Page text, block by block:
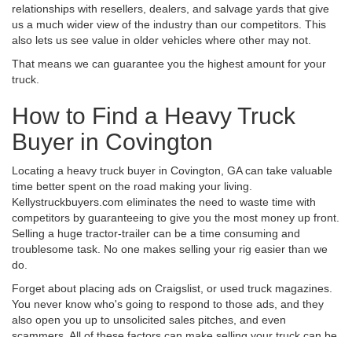
relationships with resellers, dealers, and salvage yards that give
us a much wider view of the industry than our competitors. This
also lets us see value in older vehicles where other may not.
That means we can guarantee you the highest amount for your
truck.
How to Find a Heavy Truck
Buyer in Covington
Locating a heavy truck buyer in Covington, GA can take valuable
time better spent on the road making your living.
Kellystruckbuyers.com eliminates the need to waste time with
competitors by guaranteeing to give you the most money up front.
Selling a huge tractor-trailer can be a time consuming and
troublesome task. No one makes selling your rig easier than we
do.
Forget about placing ads on Craigslist, or used truck magazines.
You never know who's going to respond to those ads, and they
also open you up to unsolicited sales pitches, and even